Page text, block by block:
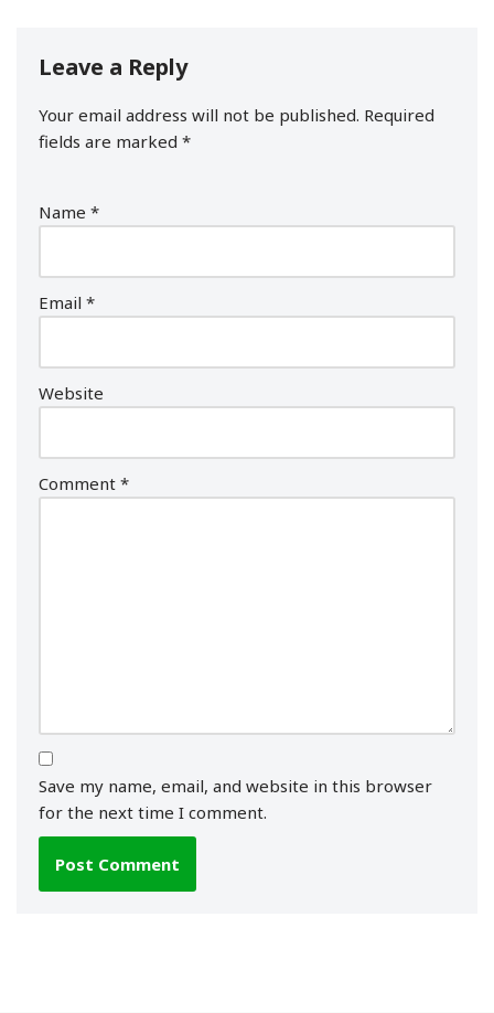
Leave a Reply
Your email address will not be published. Required
fields are marked *
Name *
Email *
Website
Comment *
Save my name, email, and website in this browser
for the next time I comment.